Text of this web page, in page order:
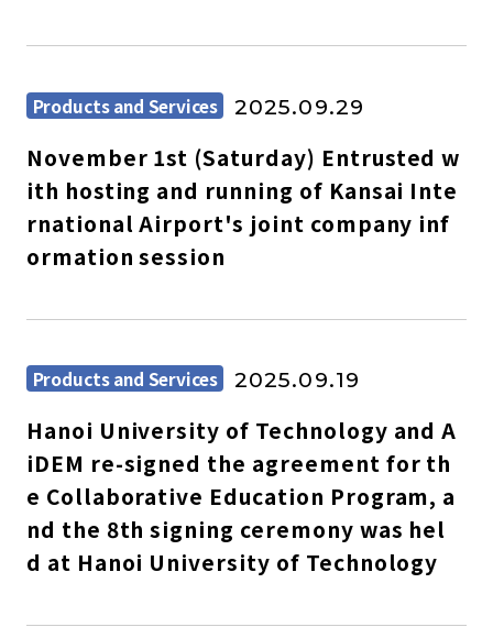
Products and Services 2025.09.29
November 1st (Saturday) Entrusted w
ith hosting and running of Kansai Inte
rnational Airport's joint company inf
ormation session
Products and Services 2025.09.19
Hanoi University of Technology and A
iDEM re-signed the agreement for th
e Collaborative Education Program, a
nd the 8th signing ceremony was hel
d at Hanoi University of Technology